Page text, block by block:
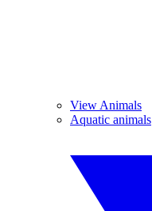
View Animals
Aquatic animals